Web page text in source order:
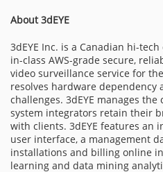
About 3dEYE
3dEYE Inc. is a Canadian hi-
in-class AWS-grade secure,
video surveillance service for
resolves hardware dependency
challenges. 3dEYE manages
system integrators retain their
with clients. 3dEYE features an
user interface, a management
installations and billing online
learning and data mining